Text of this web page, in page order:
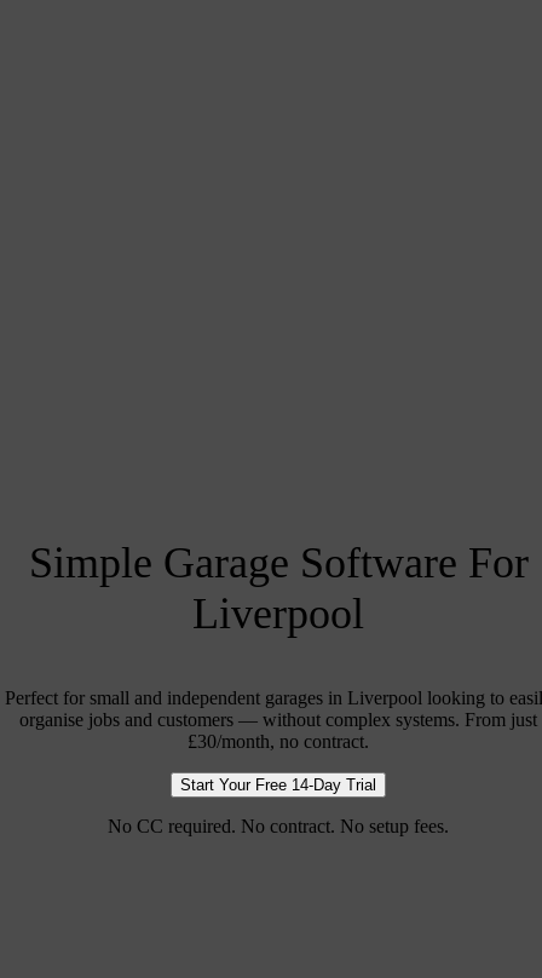
Simple Garage Software For
Liverpool
Perfect for small and independent garages in Liverpool looking to
organise jobs and customers — without complex systems. From just
£30/month, no contract.
Start Your Free 14-Day Trial
No CC required. No contract. No setup fees.